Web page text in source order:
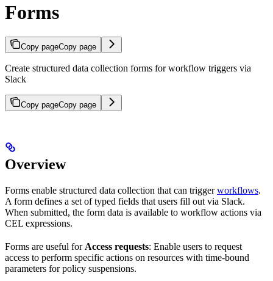
Forms
Copy pageCopy page
Create structured data collection forms for workflow triggers via
Slack
Copy pageCopy page
Overview
Forms enable structured data collection that can triggerworkflows.
A form defines a set of typed fields that users fill out via Slack.
When submitted, the form data is available to workflow actions via
CEL expressions.
Forms are useful for Access requests: Enable users to request
access to perform specific actions on resources with time-bound
parameters for policy suspensions.